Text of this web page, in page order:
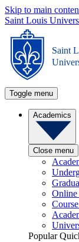
Skip to main
Saint Louis
Saint
Toggle menu
Academics
Close menu
Online
Popular